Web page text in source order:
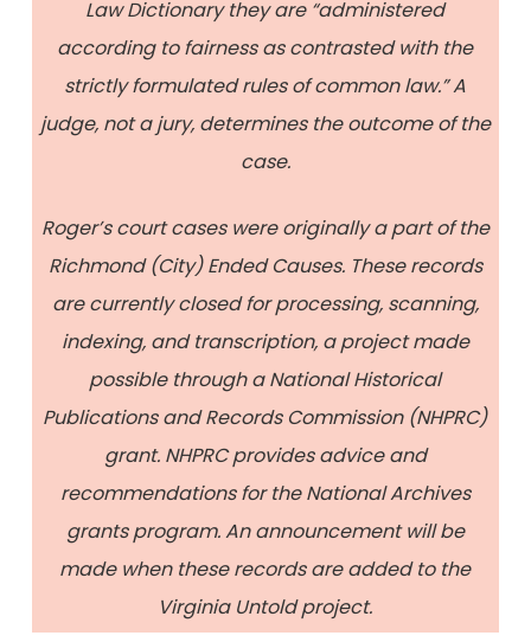
Law Dictionary they are “administered
according to fairness as contrasted with the
strictly formulated rules of common law.” A
judge, not a jury, determines the outcome of the
case.
Roger’s court cases were originally a part of the
Richmond (City) Ended Causes. These records
are currently closed for processing, scanning,
indexing, and transcription, a project made
possible through a National Historical
Publications and Records Commission (NHPRC)
grant. NHPRC provides advice and
recommendations for the National Archives
grants program. An announcement will be
made when these records are added to the
Virginia Untold project.